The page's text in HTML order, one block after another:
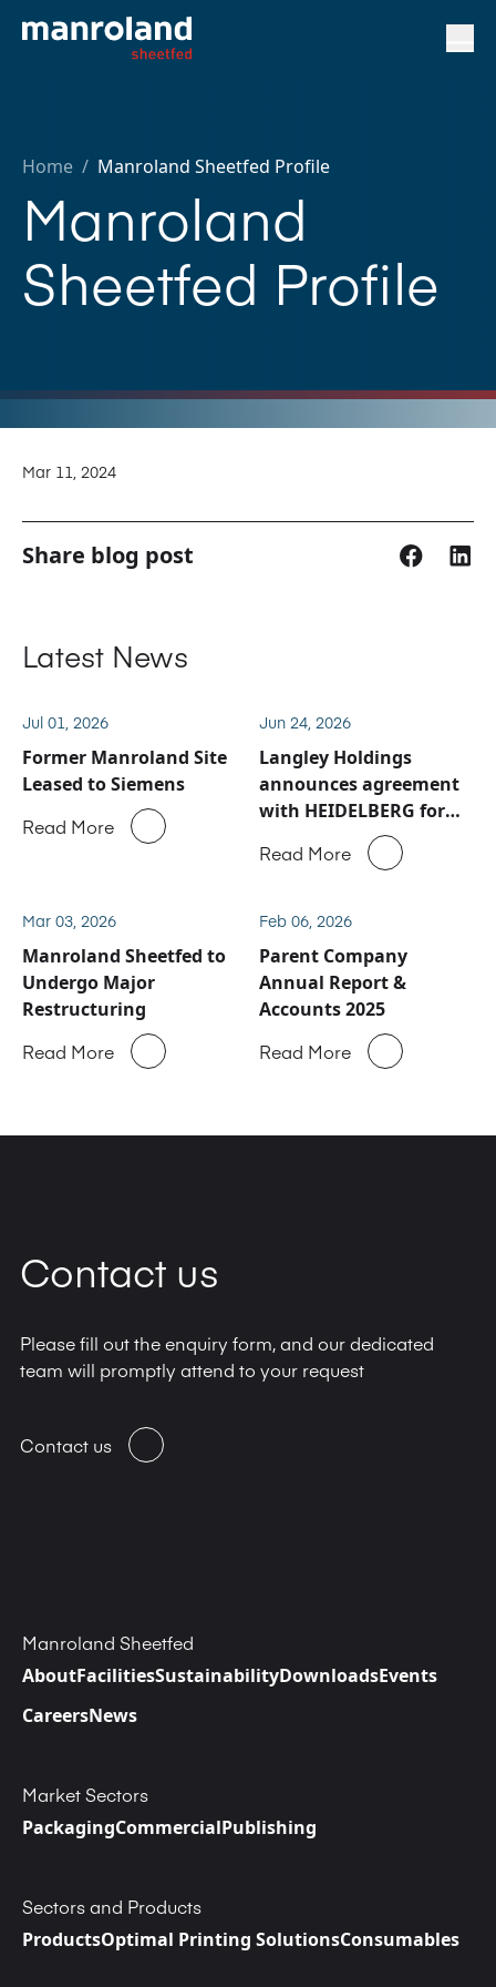
Home / Manroland Sheetfed Profile
Manroland
Sheetfed Profile
Mar 11, 2024
Share blog post
Latest News
Jul 01, 2026
Former Manroland Site
Leased to Siemens
Read More
Jun 24, 2026
Langley Holdings
announces agreement
with HEIDELBERG for
Manroland Sheetfed
service and spare parts
Read More
Mar 03, 2026
Manroland Sheetfed to
Undergo Major
Restructuring
Read More
Feb 06, 2026
Parent Company
Annual Report &
Accounts 2025
Read More
Contact us
Please fill out the enquiry form, and our dedicated
team will promptly attend to your request
Contact us
Manroland Sheetfed
AboutFacilitiesSustainabilityDownloadsEvents
CareersNews
Market Sectors
PackagingCommercialPublishing
Sectors and Products
ProductsOptimal Printing SolutionsConsumables